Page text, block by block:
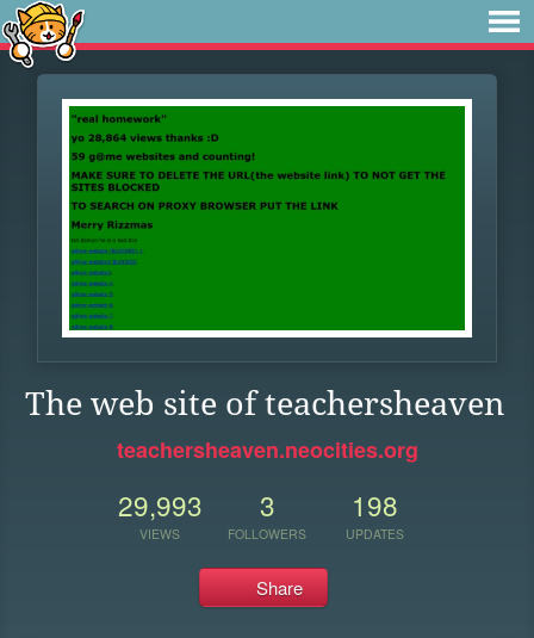
The web site of teachersheaven
teachersheaven.neocities.org
29,993
VIEWS
3
FOLLOWERS
198
UPDATES
Share